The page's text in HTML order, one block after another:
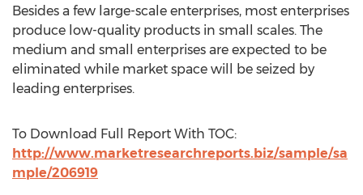
Besides a few large-scale enterprises, most enterprises
produce low-quality products in small scales. The
medium and small enterprises are expected to be
eliminated while market space will be seized by
leading enterprises.
To Download Full Report With TOC:
http://www.marketresearchreports.biz/sample/sa
mple/206919